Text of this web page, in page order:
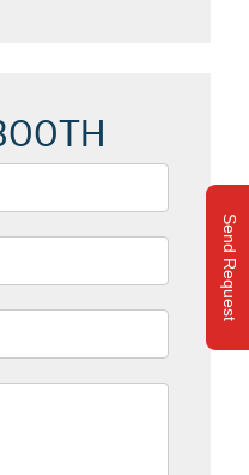
Send Request